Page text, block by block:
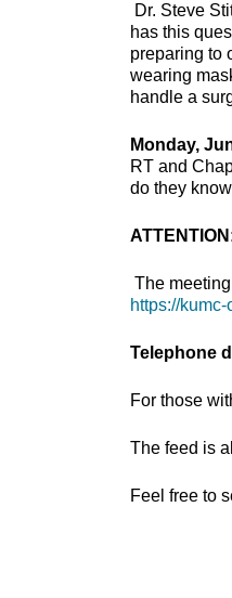
Dr. Steve
has this
preparing to
wearing
handle a
Monday,
RT and
do they
The
https://
Telephone
For those
The feed is
Feel free to